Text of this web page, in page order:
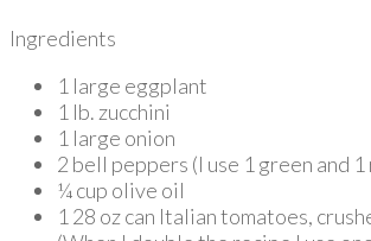
Ingredients
1 large eggplant
1 lb. zucchini
1 large onion
2 bell peppers (I use 1 green and
¼ cup olive oil
1 28 oz can Italian tomatoes,